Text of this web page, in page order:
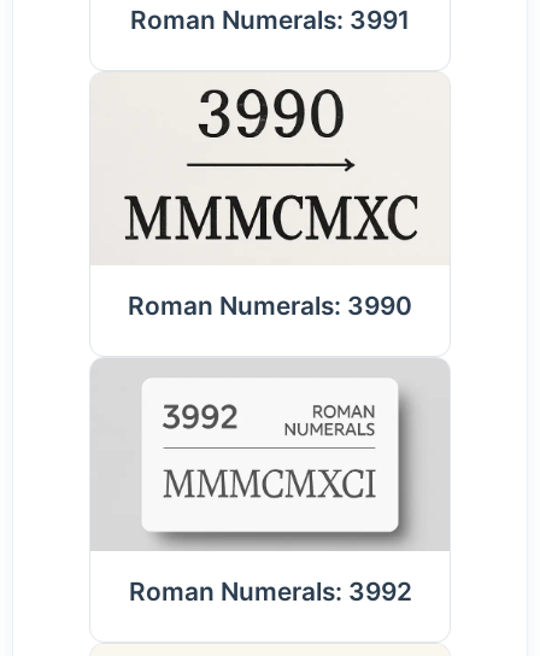
Roman Numerals: 3991
Roman Numerals: 3990
Roman Numerals: 3992